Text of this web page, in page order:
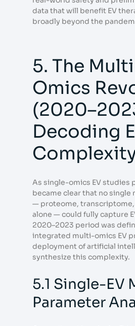
data that will benefit EV
broadly beyond the
5. The
Omics
Decoding
As single-omics EV studies
became clear that no single
— proteome,
alone — could fully capture
2020–2023 period was
integrated multi-omics EV
deployment of artificial
synthesize this complexity.
5.1 Single-EV
Parameter